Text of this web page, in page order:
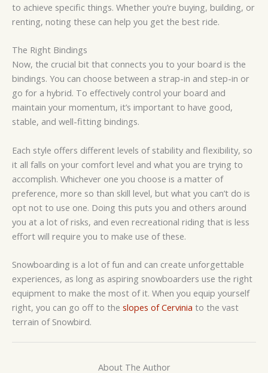
to achieve specific things. Whether you’re buying, building, or
renting, noting these can help you get the best ride.
The Right Bindings
Now, the crucial bit that connects you to your board is the
bindings. You can choose between a strap-in and step-in or
go for a hybrid. To effectively control your board and
maintain your momentum, it’s important to have good,
stable, and well-fitting bindings.
Each style offers different levels of stability and flexibility, so
it all falls on your comfort level and what you are trying to
accomplish. Whichever one you choose is a matter of
preference, more so than skill level, but what you can’t do is
opt not to use one. Doing this puts you and others around
you at a lot of risks, and even recreational riding that is less
effort will require you to make use of these.
Snowboarding is a lot of fun and can create unforgettable
experiences, as long as aspiring snowboarders use the right
equipment to make the most of it. When you equip yourself
right, you can go off to the slopes of Cervinia to the vast
terrain of Snowbird.
About The Author